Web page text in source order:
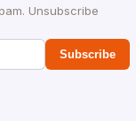
Unsubscribe
Subscribe